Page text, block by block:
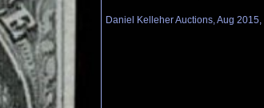
Daniel Kelleher Auctions, Aug